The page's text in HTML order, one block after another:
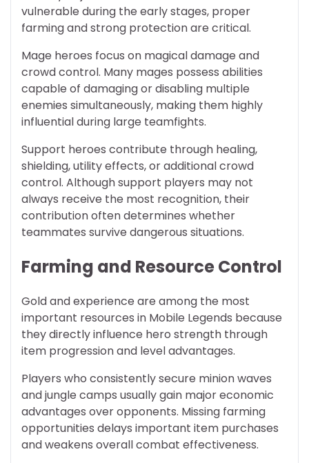
vulnerable during the early stages, proper
farming and strong protection are critical.
Mage heroes focus on magical damage and
crowd control. Many mages possess abilities
capable of damaging or disabling multiple
enemies simultaneously, making them highly
influential during large teamfights.
Support heroes contribute through healing,
shielding, utility effects, or additional crowd
control. Although support players may not
always receive the most recognition, their
contribution often determines whether
teammates survive dangerous situations.
Farming and Resource Control
Gold and experience are among the most
important resources in Mobile Legends because
they directly influence hero strength through
item progression and level advantages.
Players who consistently secure minion waves
and jungle camps usually gain major economic
advantages over opponents. Missing farming
opportunities delays important item purchases
and weakens overall combat effectiveness.